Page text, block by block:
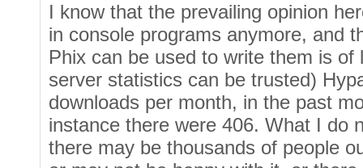
I know that the prevailing opinion
in console programs anymore, and
Phix can be used to write them is
server statistics can be trusted)
downloads per month, in the past
instance there were 406. What I do
there may be thousands of people